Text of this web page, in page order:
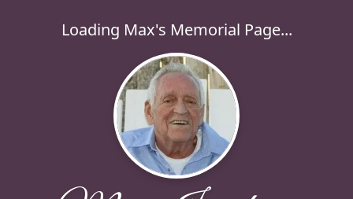
Loading Max's Memorial Page...